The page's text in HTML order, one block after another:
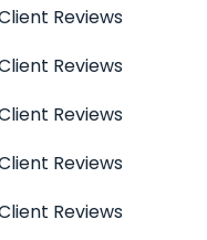
Reviews
Reviews
Reviews
Reviews
Reviews